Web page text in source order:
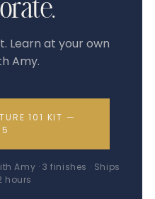
Learn at your own
Amy.
101 KIT —
Amy · 3 finishes · Ships
hours